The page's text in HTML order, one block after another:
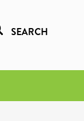
SEARCH